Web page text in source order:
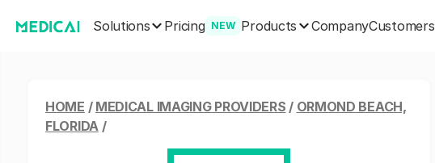
Solutions Pricing NEW Products CompanyCustomers
HOME / MEDICAL IMAGING PROVIDERS / ORMOND BEACH,
FLORIDA/